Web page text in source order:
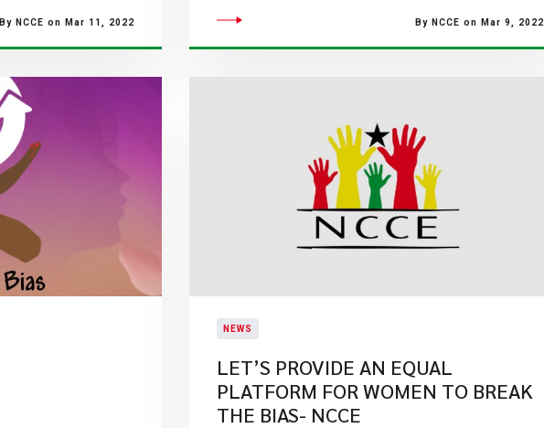
By NCCE on Mar 11, 2022 By NCCE on Mar 9, 2022
NEWS
LET’S PROVIDE AN EQUAL
PLATFORM FOR WOMEN TO BREAK
THE BIAS- NCCE